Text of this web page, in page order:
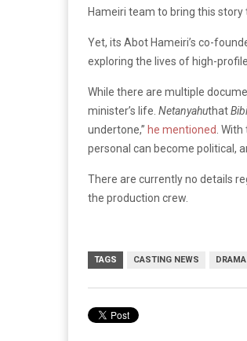
Hameiri team to bring this story
Yet, its Abot Hameiri’s co-
exploring the lives of high-
While there are multiple
minister’s life. NetanyahuthatBibi
undertone,” he mentioned .
personal can become political,
There are currently no details
the production crew.
TAGS CASTING NEWS DRAMA